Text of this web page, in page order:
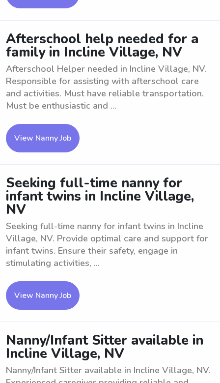
Afterschool help needed for a
family in Incline Village, NV
Afterschool Helper needed in Incline Village, NV.
Responsible for assisting with afterschool care
and activities. Must have reliable transportation.
Must be enthusiastic and ...
View Nanny Job
Seeking full-time nanny for
infant twins in Incline Village,
NV
Seeking full-time nanny for infant twins in Incline
Village, NV. Provide optimal care and support for
infant twins. Ensure their safety, engage in
stimulating activities, ...
View Nanny Job
Nanny/Infant Sitter available in
Incline Village, NV
Nanny/Infant Sitter available in Incline Village, NV.